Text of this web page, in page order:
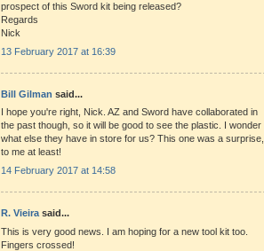
prospect of this Sword kit being released?
Regards
Nick
13 February 2017 at 16:39
Bill Gilman said...
I hope you're right, Nick. AZ and Sword have collaborated in
the past though, so it will be good to see the plastic. I wonder
what else they have in store for us? This one was a surprise,
to me at least!
14 February 2017 at 14:58
R. Vieira said...
This is very good news. I am hoping for a new tool kit too.
Fingers crossed!